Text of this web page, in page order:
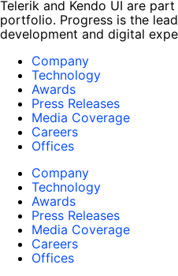
Telerik and Kendo UI are
portfolio. Progress is the
development and digital
Company
Technology
Awards
Press Releases
Media Coverage
Careers
Offices
Company
Technology
Awards
Press Releases
Media Coverage
Careers
Offices